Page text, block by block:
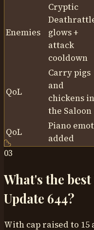
Enemies
Cryptic
glows +
attack
cooldown
QoL
Carry pigs
and
chickens in
the Saloon
QoL
Piano
added
03
What's the
Update 644?
With cap raised to